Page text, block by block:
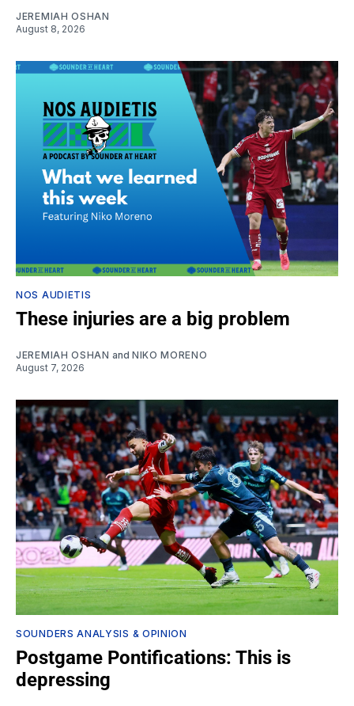
JEREMIAH OSHAN
August 8, 2026
NOS AUDIETIS
These injuries are a big problem
JEREMIAH OSHAN and NIKO MORENO
August 7, 2026
SOUNDERS ANALYSIS & OPINION
Postgame Pontifications: This is
depressing